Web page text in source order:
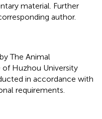
material. Further
author.
The Animal
Huzhou University
in accordance with
requirements.